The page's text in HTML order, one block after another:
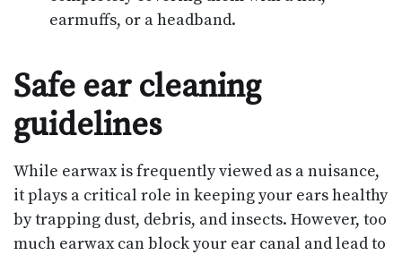
earmuffs, or a headband.
Safe ear cleaning
guidelines
While earwax is frequently viewed as a nuisance,
it plays a critical role in keeping your ears healthy
by trapping dust, debris, and insects. However, too
much earwax can block your ear canal and lead to